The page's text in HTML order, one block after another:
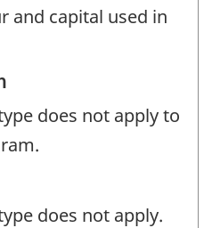
and capital used in
does not apply to
does not apply.